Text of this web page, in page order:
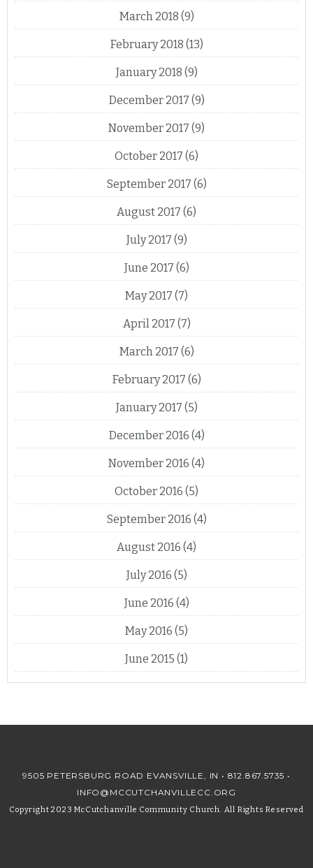
March 2018 (9)
February 2018 (13)
January 2018 (9)
December 2017 (9)
November 2017 (9)
October 2017 (6)
September 2017 (6)
August 2017 (6)
July 2017 (9)
June 2017 (6)
May 2017 (7)
April 2017 (7)
March 2017 (6)
February 2017 (6)
January 2017 (5)
December 2016 (4)
November 2016 (4)
October 2016 (5)
September 2016 (4)
August 2016 (4)
July 2016 (5)
June 2016 (4)
May 2016 (5)
June 2015 (1)
9505 PETERSBURG ROAD EVANSVILLE, IN • 812.867.5735 •
INFO@MCCUTCHANVILLECC.ORG
Copyright 2023 McCutchanville Community Church. All Rights Reserved